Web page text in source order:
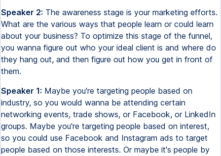
Speaker 2: The awareness stage is your marketing efforts.
What are the various ways that people learn or could learn
about your business? To optimize this stage of the funnel,
you wanna figure out who your ideal client is and where do
they hang out, and then figure out how you get in front of
them.
Speaker 1: Maybe you're targeting people based on
industry, so you would wanna be attending certain
networking events, trade shows, or Facebook, or LinkedIn
groups. Maybe you're targeting people based on interest,
so you could use Facebook and Instagram ads to target
people based on those interests. Or maybe it's people by